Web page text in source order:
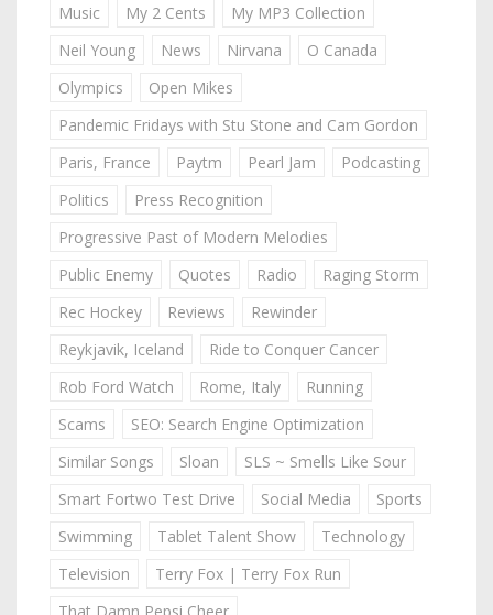
Music
My 2 Cents
My MP3 Collection
Neil Young
News Nirvana
O Canada
Olympics
Open Mikes
Pandemic Fridays with Stu Stone and Cam Gordon
Paris, France
Paytm Pearl Jam
Podcasting
Politics
Press Recognition
Progressive Past of Modern Melodies
Public Enemy
Quotes Radio
Raging Storm
Rec Hockey
Reviews
Rewinder
Reykjavik, Iceland
Ride to Conquer Cancer
Rob Ford Watch
Rome, Italy
Running
Scams
SEO: Search Engine Optimization
Similar Songs
Sloan
SLS ~ Smells Like Sour
Smart Fortwo Test Drive
Social Media
Sports
Swimming
Tablet Talent Show
Technology
Television
Terry Fox | Terry Fox Run